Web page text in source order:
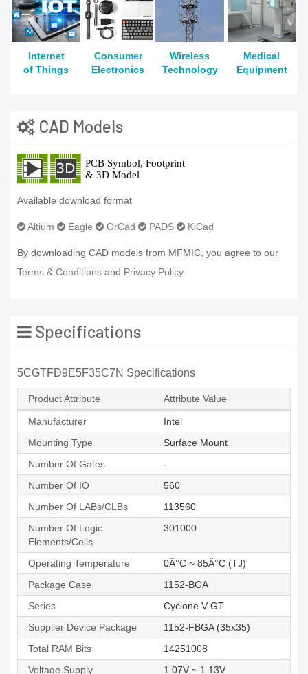
Internet
of Things
Consumer
Electronics
Wireless
Technology
Medical
Equipment
CAD Models
Available download format
Altium Eagle OrCad PADS KiCad
By downloading CAD models from MFMIC, you agree to our
Terms & Conditions and Privacy Policy.
Specifications
5CGTFD9E5F35C7N Specifications
Product Attribute Attribute Value
Manufacturer
Intel
Mounting Type
Surface Mount
Number Of Gates
-
Number Of IO
560
Number Of LABs/CLBs
113560
Number Of Logic
Elements/Cells
301000
Operating Temperature
0Â°C ~ 85Â°C (TJ)
Package Case
1152-BGA
Series
Cyclone V GT
Supplier Device Package
1152-FBGA (35x35)
Total RAM Bits
14251008
Voltage Supply
1.07V ~ 1.13V